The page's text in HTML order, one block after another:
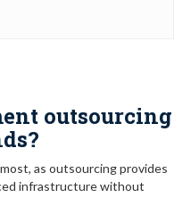
outsourcing
as outsourcing provides
infrastructure without